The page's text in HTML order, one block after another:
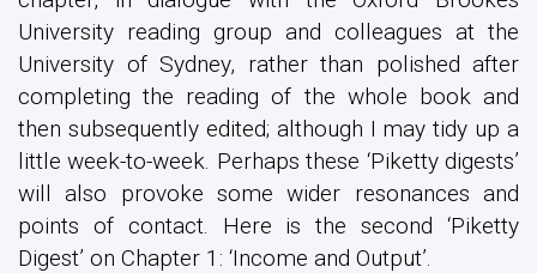
University reading group and colleagues at the
University of Sydney, rather than polished after
completing the reading of the whole book and
then subsequently edited; although I may tidy up a
little week-to-week. Perhaps these ‘Piketty digests’
will also provoke some wider resonances and
points of contact. Here is the second ‘Piketty
Digest’ on Chapter 1: ‘Income and Output’.